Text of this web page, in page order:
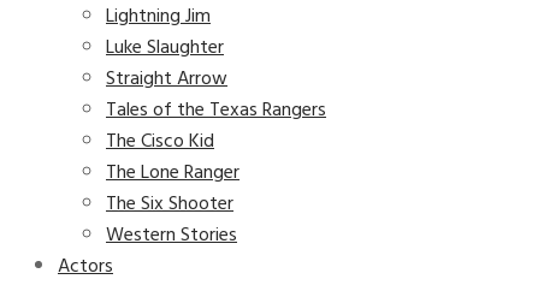
Lightning Jim
Luke Slaughter
Straight Arrow
Tales of the Texas Rangers
The Cisco Kid
The Lone Ranger
The Six Shooter
Western Stories
Actors